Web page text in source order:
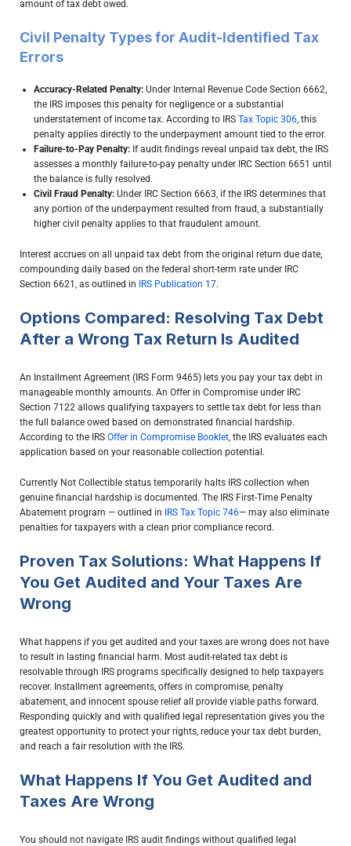
amount of tax debt owed.
Civil Penalty Types for Audit-Identified Tax
Errors
Accuracy-Related Penalty: Under Internal Revenue Code Section 6662,
the IRS imposes this penalty for negligence or a substantial
understatement of income tax. According to IRS Tax Topic 306, this
penalty applies directly to the underpayment amount tied to the error.
Failure-to-Pay Penalty: If audit findings reveal unpaid tax debt, the IRS
assesses a monthly failure-to-pay penalty under IRC Section 6651 until
the balance is fully resolved.
Civil Fraud Penalty: Under IRC Section 6663, if the IRS determines that
any portion of the underpayment resulted from fraud, a substantially
higher civil penalty applies to that fraudulent amount.
Interest accrues on all unpaid tax debt from the original return due date,
compounding daily based on the federal short-term rate under IRC
Section 6621, as outlined in IRS Publication 17.
Options Compared: Resolving Tax Debt
After a Wrong Tax Return Is Audited
An Installment Agreement (IRS Form 9465) lets you pay your tax debt in
manageable monthly amounts. An Offer in Compromise under IRC
Section 7122 allows qualifying taxpayers to settle tax debt for less than
the full balance owed based on demonstrated financial hardship.
According to the IRS Offer in Compromise Booklet, the IRS evaluates each
application based on your reasonable collection potential.
Currently Not Collectible status temporarily halts IRS collection when
genuine financial hardship is documented. The IRS First-Time Penalty
Abatement program — outlined in IRS Tax Topic 746— may also eliminate
penalties for taxpayers with a clean prior compliance record.
Proven Tax Solutions: What Happens If
You Get Audited and Your Taxes Are
Wrong
What happens if you get audited and your taxes are wrong does not have
to result in lasting financial harm. Most audit-related tax debt is
resolvable through IRS programs specifically designed to help taxpayers
recover. Installment agreements, offers in compromise, penalty
abatement, and innocent spouse relief all provide viable paths forward.
Responding quickly and with qualified legal representation gives you the
greatest opportunity to protect your rights, reduce your tax debt burden,
and reach a fair resolution with the IRS.
What Happens If You Get Audited and
Taxes Are Wrong
You should not navigate IRS audit findings without qualified legal